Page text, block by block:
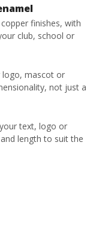
finishes, with
club, school or
logo, mascot or
not just a
text, logo or
length to suit the